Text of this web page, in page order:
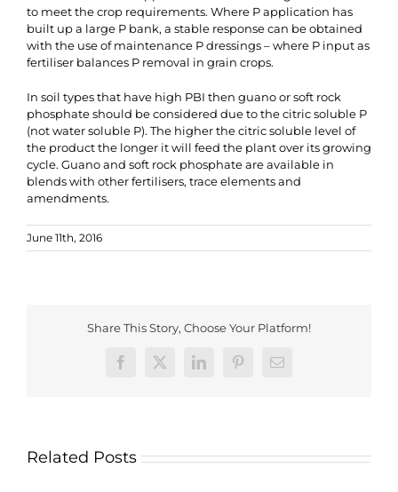
to meet the crop requirements. Where P application has
built up a large P bank, a stable response can be obtained
with the use of maintenance P dressings – where P input as
fertiliser balances P removal in grain crops.
In soil types that have high PBI then guano or soft rock
phosphate should be considered due to the citric soluble P
(not water soluble P). The higher the citric soluble level of
the product the longer it will feed the plant over its growing
cycle. Guano and soft rock phosphate are available in
blends with other fertilisers, trace elements and
amendments.
June 11th, 2016
Share This Story, Choose Your Platform!
Facebook
X LinkedInPinterestEmail
Related Posts